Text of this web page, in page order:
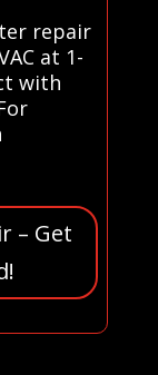
repair
at 1-
with
– Get